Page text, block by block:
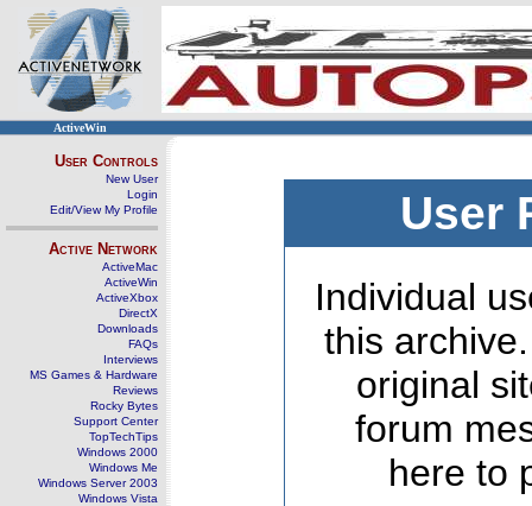
ActiveWin
User Controls
New User
Login
Edit/View My Profile
Active Network
ActiveMac
ActiveWin
ActiveXbox
DirectX
Downloads
FAQs
Interviews
MS Games & Hardware
Reviews
Rocky Bytes
Support Center
TopTechTips
Windows 2000
Windows Me
Windows Server 2003
Windows Vista
User
Individual
this
original
forum
here to